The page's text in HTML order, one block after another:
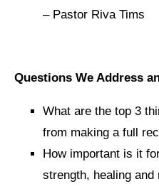
– Pastor Riva Tims
Questions We Address
What are the top 3
from making a full
How important is it
strength, healing and